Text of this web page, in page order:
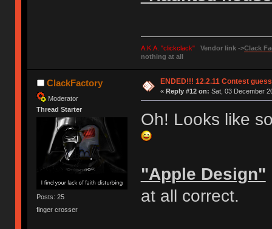
A.K.A. "clickclack" Vendor link ->Clack
nothing at all
ClackFactory
Moderator
Thread Starter
Posts: 25
finger crosser
ENDED!!! 12.2.11 Contest
« Reply #12 on: Sat, 03 December
Oh! Looks like
"Apple Design"
at all correct.